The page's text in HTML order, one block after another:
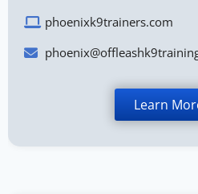
phoenixk9trainers.com
Learn